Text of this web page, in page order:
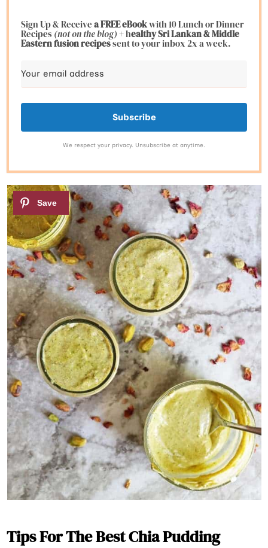
Sign Up & Receivea FREE eBookwith 10 Lunch or Dinner
Recipes(not on the blog)+ healthy Sri Lankan & Middle
Eastern fusionrecipessent to your inbox 2x a week.
Subscribe
We respect your privacy. Unsubscribe at anytime.
Tips For The Best Chia Pudding